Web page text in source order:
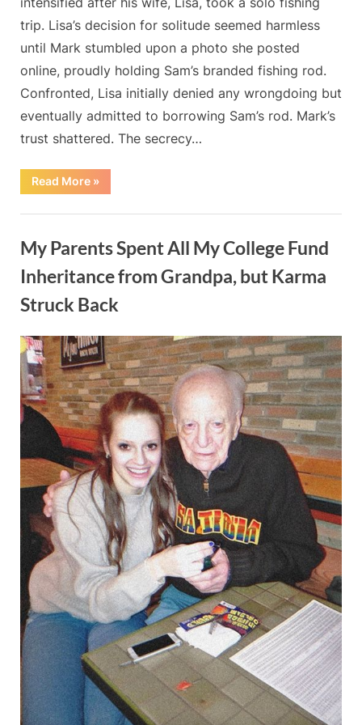
trip. Lisa’s decision for solitude seemed harmless
until Mark stumbled upon a photo she posted
online, proudly holding Sam’s branded fishing rod.
Confronted, Lisa initially denied any wrongdoing but
eventually admitted to borrowing Sam’s rod. Mark’s
trust shattered. The secrecy…
Read More“The
fishing
my
marked
beginning
of
end
marriage”
»
My Parents Spent All My College Fund
Inheritance from Grandpa, but Karma
Struck Back
Posted
on
May 20, 2024
By
Admin
No Commentson
My
Parents
Spent
All
My
College
Fund
Inheritance
from
Grandpa,
but
Karma
Struck
Back